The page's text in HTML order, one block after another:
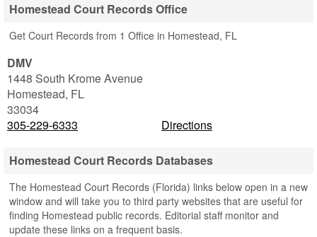
Homestead Court Records Office
Get Court Records from 1 Office in Homestead, FL
DMV
1448 South Krome Avenue
Homestead, FL
33034
305-229-6333
Directions
Homestead Court Records Databases
The Homestead Court Records (Florida) links below open in a new
window and will take you to third party websites that are useful for
finding Homestead public records. Editorial staff monitor and
update these links on a frequent basis.